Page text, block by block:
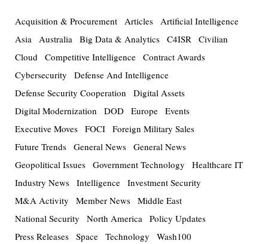
Acquisition & Procurement Articles Artificial Intelligence
Asia Australia Big Data & Analytics C4ISR Civilian
Cloud Competitive Intelligence Contract Awards
Cybersecurity
Defense And Intelligence
Defense Security Cooperation
Digital Assets
Digital Modernization
DOD Europe Events
Executive Moves FOCI Foreign Military Sales
Future Trends General News General News
Geopolitical Issues Government Technology
Healthcare IT
Industry News Intelligence Investment Security
M&A Activity
Member News Middle East
National Security
North America Policy Updates
Press Releases Space Technology Wash100